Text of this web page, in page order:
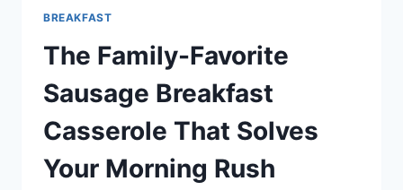
BREAKFAST
The Family-Favorite
Sausage Breakfast
Casserole That Solves
Your Morning Rush